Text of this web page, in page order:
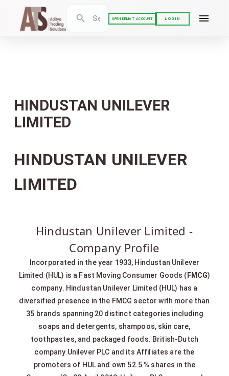
OPEN DEMAT ACCOUNT LOGIN
HINDUSTAN UNILEVER
LIMITED
HINDUSTAN UNILEVER
LIMITED
Hindustan Unilever Limited -
Company Profile
Incorporated in the year 1933, Hindustan Unilever
Limited (HUL) is a Fast Moving Consumer Goods ( FMCG)
company. Hindustan Unilever Limited (HUL) has a
diversified presence in the FMCG sector with more than
35 brands spanning 20 distinct categories including
soaps and detergents, shampoos, skin care,
toothpastes, and packaged foods. British-Dutch
company Unilever PLC and its Affiliates are the
promoters of HUL and own 52.5 % shares in the